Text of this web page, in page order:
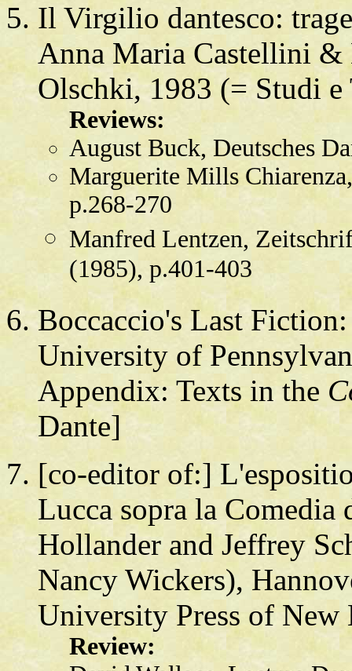
Il Virgilio dantesco:
Anna Maria Castellini &
Olschki, 1983 (= Studi e
Reviews:
August Buck, Deutsches
Marguerite Mills
p.268-270
Manfred Lentzen,
(1985), p.401-403
Boccaccio's Last
University of
Appendix: Texts in the
Dante]
[co-editor of:]
Lucca sopra la
Hollander and Jeffrey
Nancy Wickers),
University Press of New
Review: